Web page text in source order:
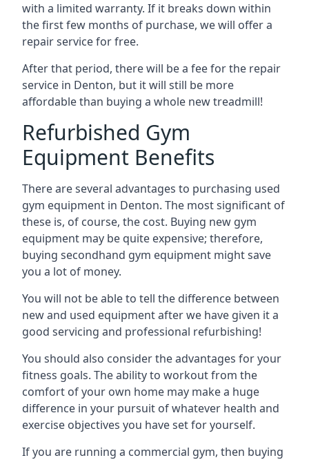
with a limited warranty. If it breaks down within
the first few months of purchase, we will offer a
repair service for free.
After that period, there will be a fee for the repair
service in Denton, but it will still be more
affordable than buying a whole new treadmill!
Refurbished Gym
Equipment Benefits
There are several advantages to purchasing used
gym equipment in Denton. The most significant of
these is, of course, the cost. Buying new gym
equipment may be quite expensive; therefore,
buying secondhand gym equipment might save
you a lot of money.
You will not be able to tell the difference between
new and used equipment after we have given it a
good servicing and professional refurbishing!
You should also consider the advantages for your
fitness goals. The ability to workout from the
comfort of your own home may make a huge
difference in your pursuit of whatever health and
exercise objectives you have set for yourself.
If you are running a commercial gym, then buying